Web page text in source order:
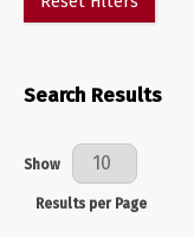
Search Results
Results Per Page
Show
Results per Page